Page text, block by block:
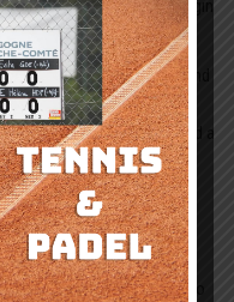
cue: the hips and core begin
the back foot.
the shoulders, arm and hand
On court, that means a
in the trophy position and a
the correct
phase becomes easier to